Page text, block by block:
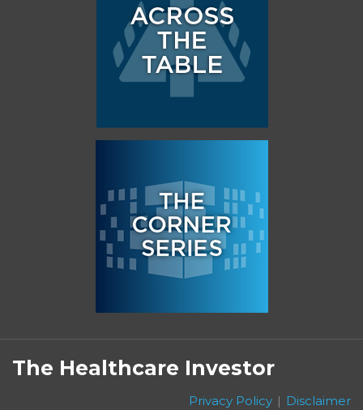
The Healthcare Investor
Privacy Policy Disclaimer
Subscribe
to
this
Follow
on
Twitter
Linkedin
Facebook